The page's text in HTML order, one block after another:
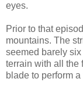
eyes.
Prior to that
mountains. The
seemed barely
terrain with all the
blade to perform